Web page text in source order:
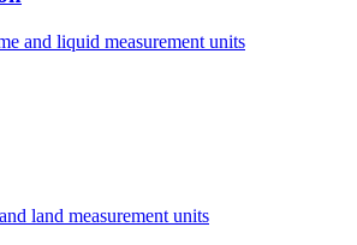
and liquid measurement units
land measurement units